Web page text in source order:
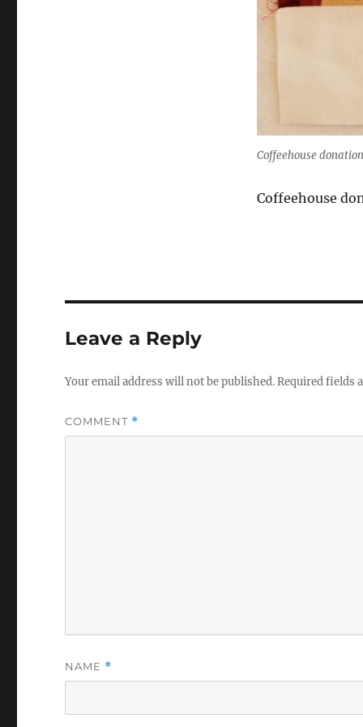
Coffeehouse
Coffeehouse
Leave a Reply
Your email address will not be published.Required fields
COMMENT *
NAME *